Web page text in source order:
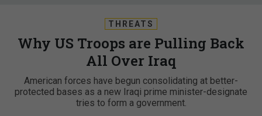
THREATS
Why US Troops are Pulling Back
All Over Iraq
American forces have begun consolidating at better-
protected bases as a new Iraqi prime minister-designate
tries to form a government.